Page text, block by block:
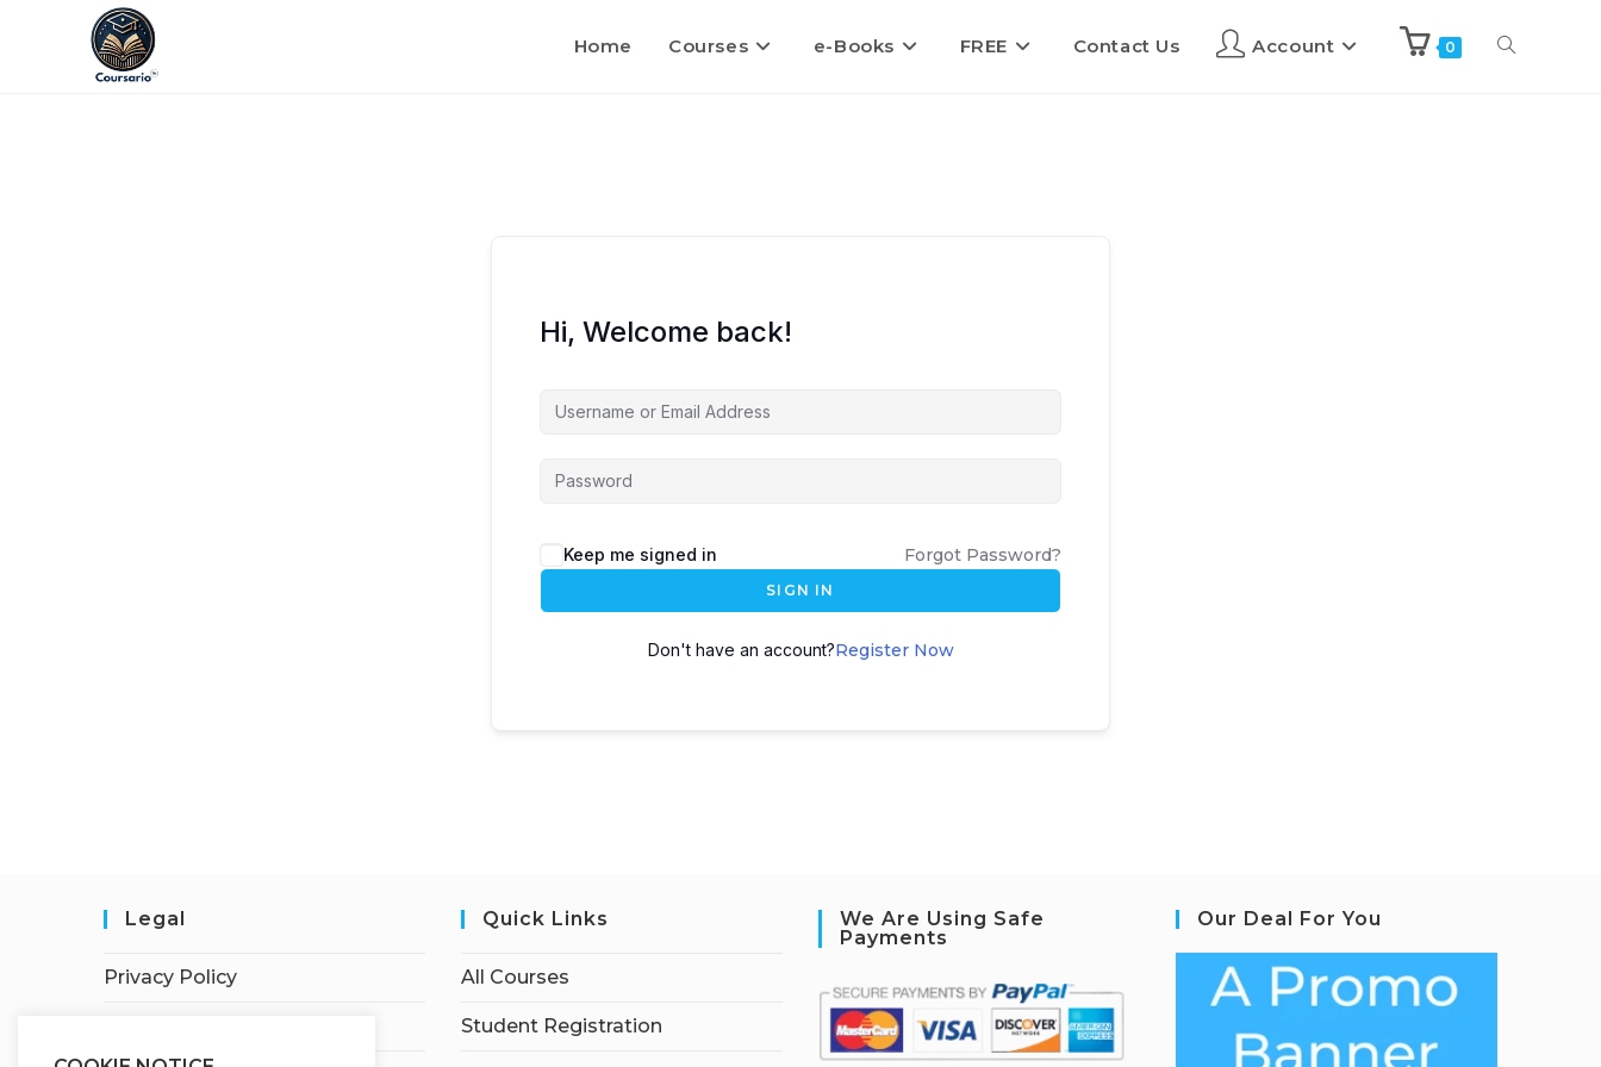
Home Courses e-Books FREE Contact Us Account 0
Hi, Welcome back!
Keep me signed in Forgot Password?
SIGN IN
Don't have an account?Register Now
Legal
Privacy Policy
Quick Links
All Courses
Student Registration
We Are Using Safe
Payments
Our Deal For You